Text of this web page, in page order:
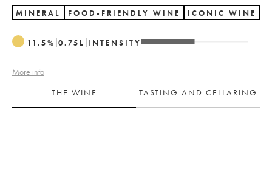
MINERAL FOOD-FRIENDLY WINE ICONIC WINE
11.5% 0.75 L INTENSITY
More info
THE WINE
TASTING AND CELLARING